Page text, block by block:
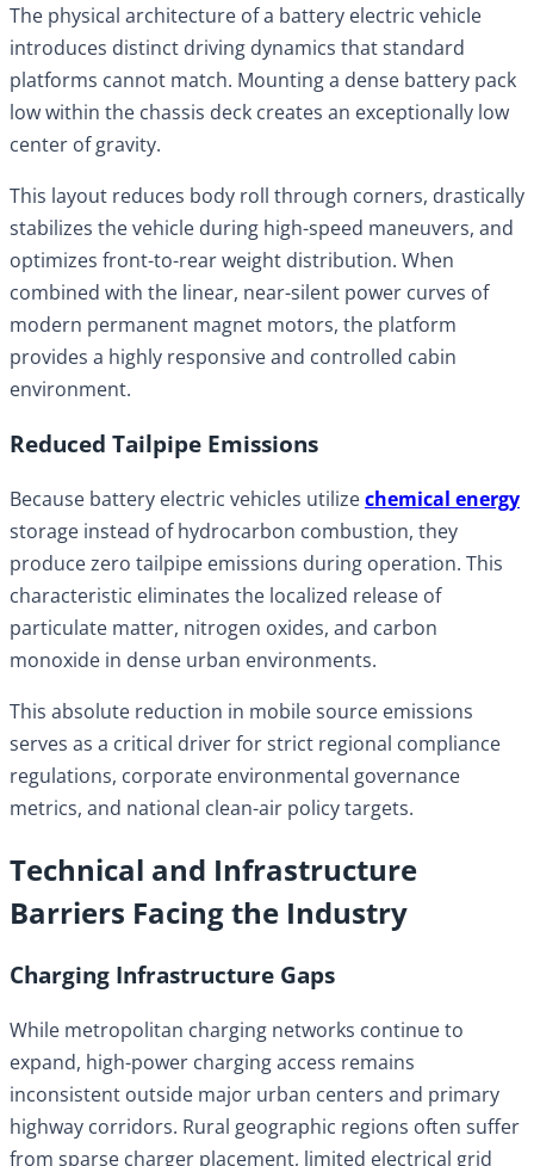
The physical architecture of a battery electric vehicle
introduces distinct driving dynamics that standard
platforms cannot match. Mounting a dense battery pack
low within the chassis deck creates an exceptionally low
center of gravity.
This layout reduces body roll through corners, drastically
stabilizes the vehicle during high-speed maneuvers, and
optimizes front-to-rear weight distribution. When
combined with the linear, near-silent power curves of
modern permanent magnet motors, the platform
provides a highly responsive and controlled cabin
environment.
Reduced Tailpipe Emissions
Because battery electric vehicles utilizechemical energy
storage instead of hydrocarbon combustion, they
produce zero tailpipe emissions during operation. This
characteristic eliminates the localized release of
particulate matter, nitrogen oxides, and carbon
monoxide in dense urban environments.
This absolute reduction in mobile source emissions
serves as a critical driver for strict regional compliance
regulations, corporate environmental governance
metrics, and national clean-air policy targets.
Technical and Infrastructure
Barriers Facing the Industry
Charging Infrastructure Gaps
While metropolitan charging networks continue to
expand, high-power charging access remains
inconsistent outside major urban centers and primary
highway corridors. Rural geographic regions often suffer
from sparse charger placement, limited electrical grid